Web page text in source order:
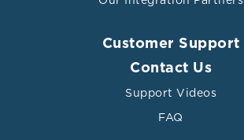
Customer Support
Contact Us
Support Videos
FAQ